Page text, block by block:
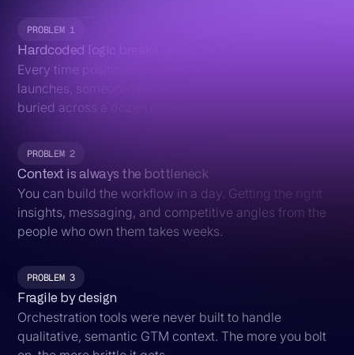
PROBLEM 1
Hardcoded logic breaks on contact
Every time positioning shifts or a new segment
launches, someone has to find and rewrite the prompts
buried across a dozen different tables.
PROBLEM 2
Context is always the bottleneck
You can build the workflow in a day. Getting the right
insights, messaging, and competitive angles from the
people who own them takes weeks.
PROBLEM 3
Fragile by design
Orchestration tools were never built to handle
qualitative, semantic GTM context. The more you bolt